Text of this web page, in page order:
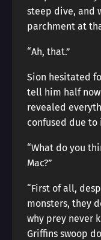
steep dive, and
parchment at
“Ah, that.”
Sion hesitated
tell him half
revealed
confused due
“What do you
Mac?”
“First of all,
monsters, they
why prey never
Griffins swoop